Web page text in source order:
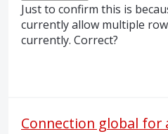
Just to confirm this is
currently allow multiple
currently. Correct?
Connection global for